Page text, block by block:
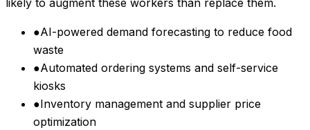
likely to augment these workers than replace them.
●AI-powered demand forecasting to reduce food
waste
●Automated ordering systems and self-service
kiosks
●Inventory management and supplier price
optimization